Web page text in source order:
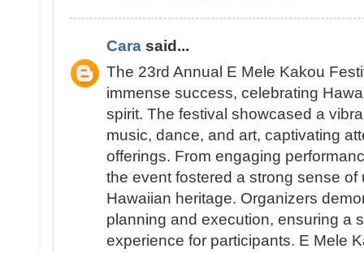
Cara said...
The 23rd Annual E Mele Kakou
immense success, celebrating
spirit. The festival showcased a
music, dance, and art, captivating
offerings. From engaging
the event fostered a strong sense
Hawaiian heritage. Organizers
planning and execution, ensuring a
experience for participants. E Mele